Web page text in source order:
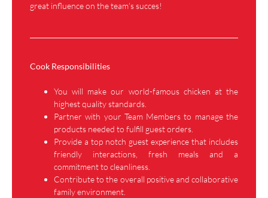
great influence on the team’s succes!
Cook Responsibilities
You will make our world-famous chicken at the
highest quality standards.
Partner with your Team Members to manage the
products needed to fulfill guest orders.
Provide a top notch guest experience that includes
friendly interactions, fresh meals and a
commitment to cleanliness.
Contribute to the overall positive and collaborative
family environment.